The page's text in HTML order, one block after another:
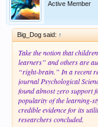
Active Member
Big_Dog said: ↑
Take the notion that
learners” and others are
“right-brain.” In a recent
journal Psychological
found almost zero support
popularity of the learning-
credible evidence for its
researchers concluded.